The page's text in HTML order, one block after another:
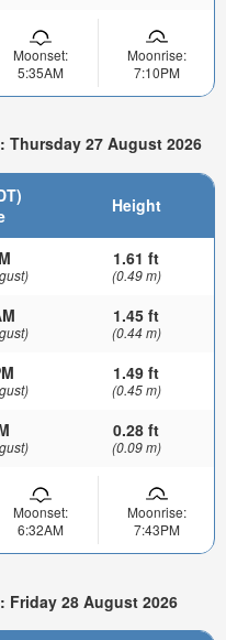
Moonset:
5:35AM
Moonrise:
7:10PM
Thursday 27 August 2026
Height
1.61 ft
(0.49 m)
1.45 ft
(0.44 m)
1.49 ft
(0.45 m)
0.28 ft
(0.09 m)
Moonset:
6:32AM
Moonrise:
7:43PM
Friday 28 August 2026